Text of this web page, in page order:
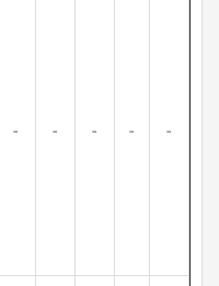
- - - - -